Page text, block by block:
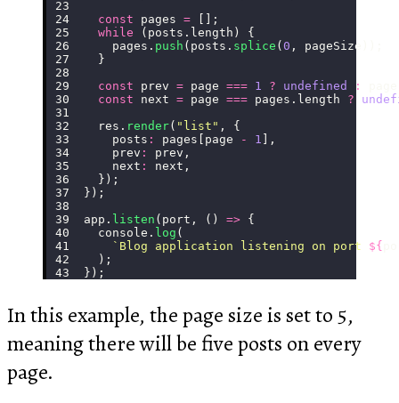
  const
pages = [];
  while
(posts.length) {
    pages.
push (posts. splice (0 , pageSize));
  }
  const
prev = page === 1 ? undefined :
  const
next = page === pages.length ?
  res.
render( " list " , {
    posts
: pages[page - 1 ],
    prev
:
prev,
    next
:
next,
  });
});
app. listen (port, () => {
  console.
log (
    `Blog application listening on port
${
  );
});
In this example, the page size is set to 5,
meaning there will be five posts on every
page.